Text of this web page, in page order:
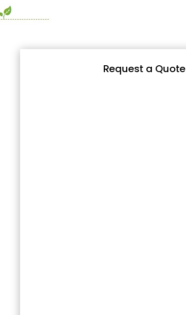
Request a Quote